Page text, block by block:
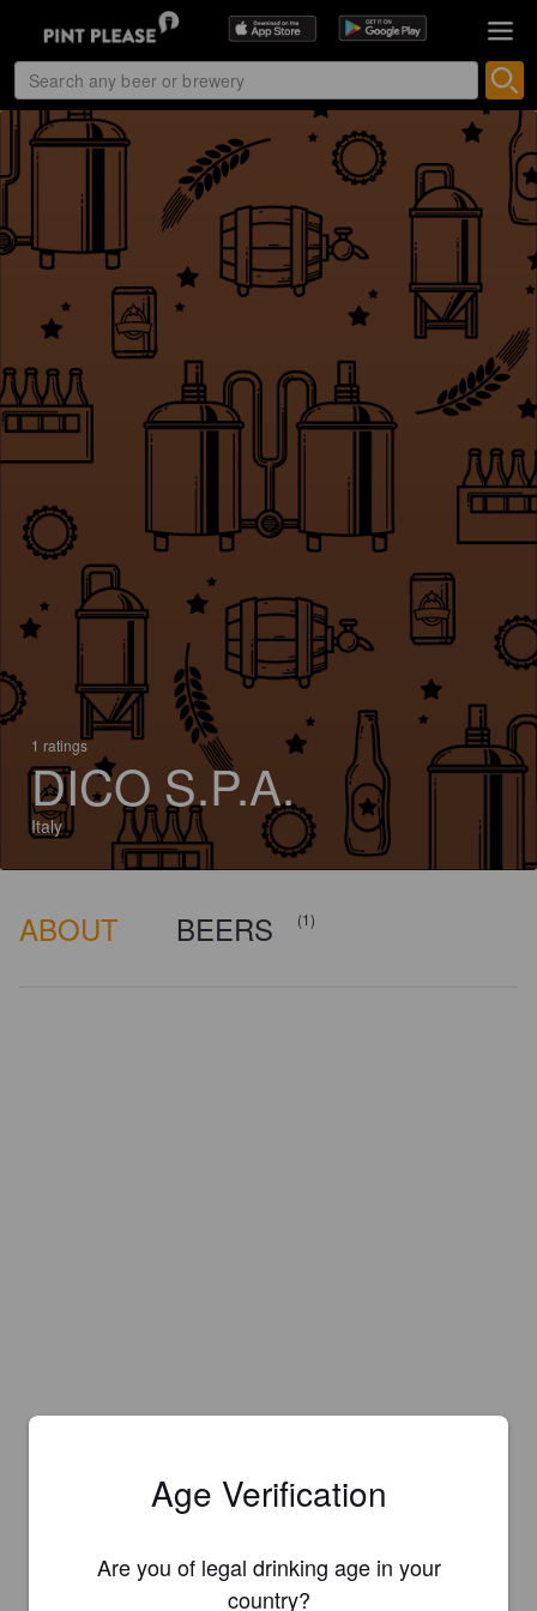
1 ratings
DICO S.P.A.
Italy
ABOUT BEERS (1)
Is this your brewery?
Age Verification
Are you of legal drinking age in your
country?